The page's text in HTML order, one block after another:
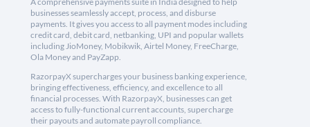
businesses seamlessly accept, process, and disburse
payments. It gives you access to all payment modes including
credit card, debit card, netbanking, UPI and popular wallets
including JioMoney, Mobikwik, Airtel Money, FreeCharge,
Ola Money and PayZapp.
RazorpayX supercharges your business banking experience,
bringing effectiveness, efficiency, and excellence to all
financial processes. With RazorpayX, businesses can get
access to fully-functional current accounts, supercharge
their payouts and automate payroll compliance.